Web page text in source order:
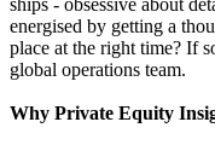
ships - obsessive about
energised by getting a
place at the right time? If
global operations team.
Why Private Equity